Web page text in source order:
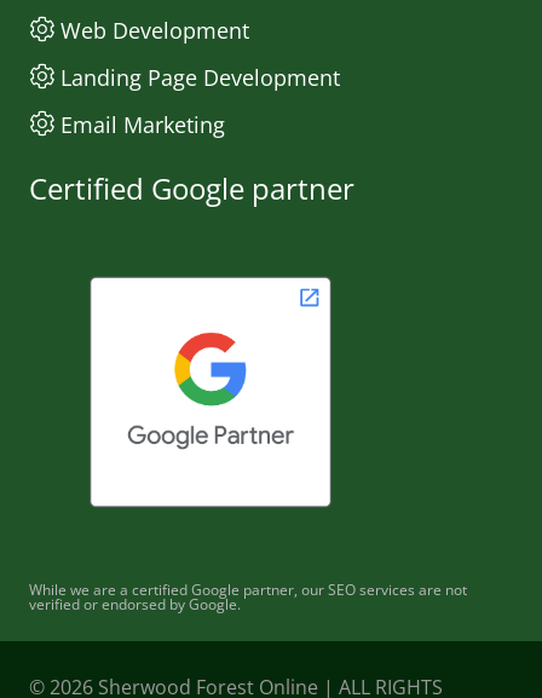
Web Development
Landing Page Development
Email Marketing
Certified Google partner
While we are a certified Google partner, our SEO services are not
verified or endorsed by Google.
© 2026 Sherwood Forest Online | ALL RIGHTS